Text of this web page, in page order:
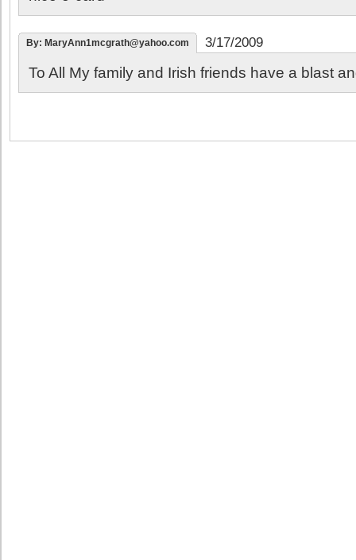
By: MaryAnn1mcgrath@yahoo.com 3/17/2009
To All My family and Irish friends have a blast